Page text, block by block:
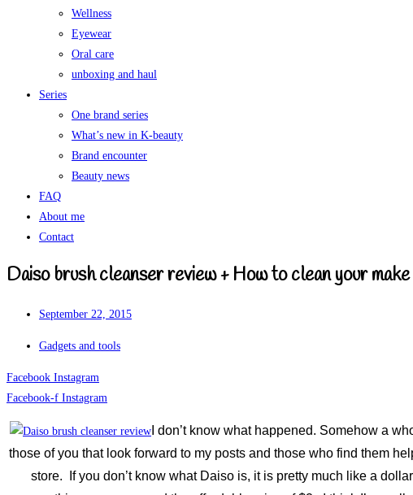
Wellness
Eyewear
Oral care
unboxing and haul
Series
One brand series
What’s new in K-beauty
Brand encounter
Beauty news
FAQ
About me
Contact
Daiso brush cleanser review + How to clean your
September 22, 2015
Gadgets and tools
Facebook Instagram
Facebook-f Instagram
I don’t know what happened. Somehow a
those of you that look forward to my posts and those who find them
store. If you don’t know what Daiso is, it is pretty much like a